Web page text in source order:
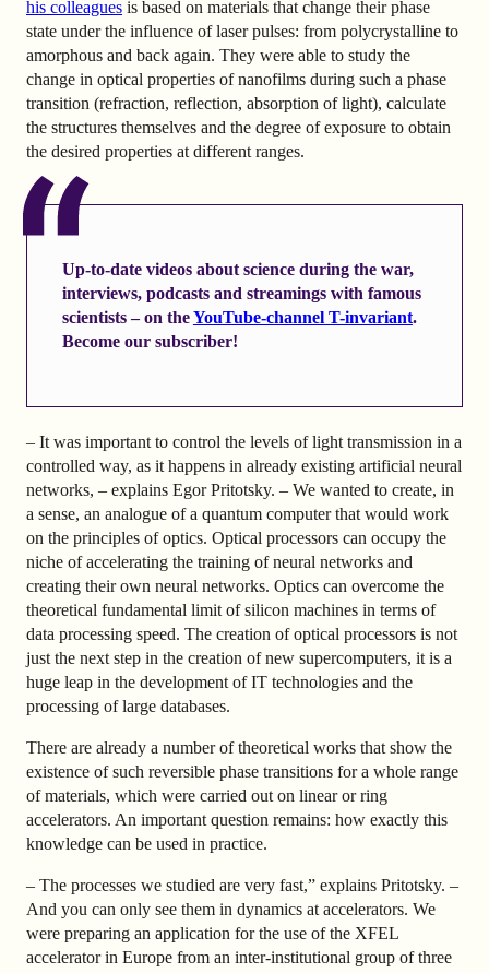
his colleagues is based on materials that change their phase
state under the influence of laser pulses: from polycrystalline to
amorphous and back again. They were able to study the
change in optical properties of nanofilms during such a phase
transition (refraction, reflection, absorption of light), calculate
the structures themselves and the degree of exposure to obtain
the desired properties at different ranges.
Up-to-date videos about science during the war,
interviews, podcasts and streamings with famous
scientists – on theYouTube-channel T-invariant.
Become our subscriber!
– It was important to control the levels of light transmission in a
controlled way, as it happens in already existing artificial neural
networks, – explains Egor Pritotsky. – We wanted to create, in
a sense, an analogue of a quantum computer that would work
on the principles of optics. Optical processors can occupy the
niche of accelerating the training of neural networks and
creating their own neural networks. Optics can overcome the
theoretical fundamental limit of silicon machines in terms of
data processing speed. The creation of optical processors is not
just the next step in the creation of new supercomputers, it is a
huge leap in the development of IT technologies and the
processing of large databases.
There are already a number of theoretical works that show the
existence of such reversible phase transitions for a whole range
of materials, which were carried out on linear or ring
accelerators. An important question remains: how exactly this
knowledge can be used in practice.
– The processes we studied are very fast,” explains Pritotsky. –
And you can only see them in dynamics at accelerators. We
were preparing an application for the use of the XFEL
accelerator in Europe from an inter-institutional group of three